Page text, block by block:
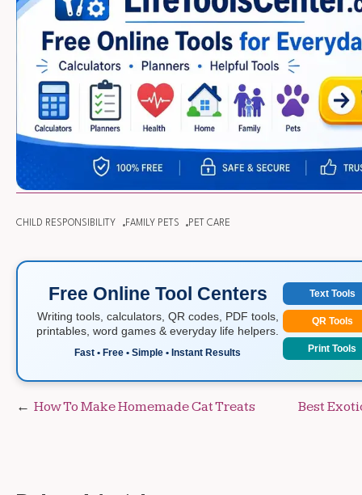
CHILD RESPONSIBILITY FAMILY PETS PET CARE
Free Online Tool Centers
Writing tools, calculators, QR codes, PDF tools,
printables, word games & everyday life helpers.
Fast • Free • Simple • Instant Results
Text Tools
QR Tools
Print Tools
Post
How To Make Homemade Cat Treats Best